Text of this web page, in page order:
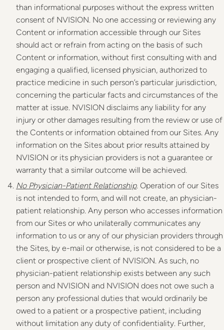
than informational purposes without the express written
consent of NVISION. No one accessing or reviewing any
Content or information accessible through our Sites
should act or refrain from acting on the basis of such
Content or information, without first consulting with and
engaging a qualified, licensed physician, authorized to
practice medicine in such person’s particular jurisdiction,
concerning the particular facts and circumstances of the
matter at issue. NVISION disclaims any liability for any
injury or other damages resulting from the review or use of
the Contents or information obtained from our Sites. Any
information on the Sites about prior results attained by
NVISION or its physician providers is not a guarantee or
warranty that a similar outcome will be achieved.
No Physician-Patient Relationship. Operation of our Sites
is not intended to form, and will not create, an physician-
patient relationship. Any person who accesses information
from our Sites or who unilaterally communicates any
information to us or any of our physician providers through
the Sites, by e-mail or otherwise, is not considered to be a
client or prospective client of NVISION. As such, no
physician-patient relationship exists between any such
person and NVISION and NVISION does not owe such a
person any professional duties that would ordinarily be
owed to a patient or a prospective patient, including
without limitation any duty of confidentiality. Further,